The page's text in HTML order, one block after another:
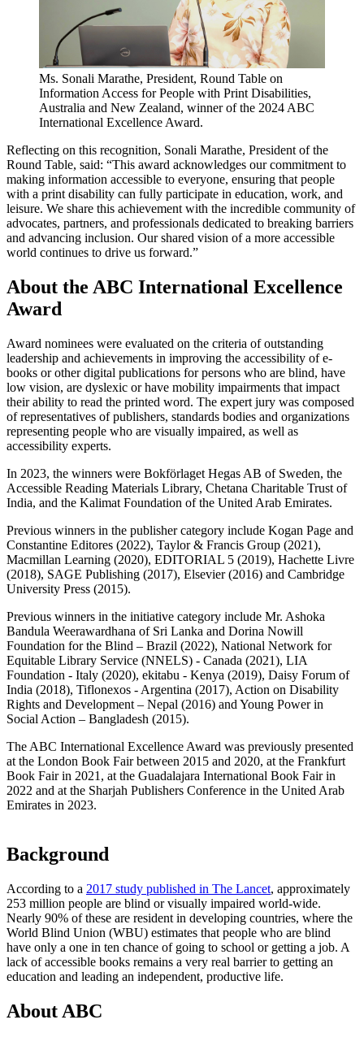
Ms. Sonali Marathe, President, Round Table on
Information Access for People with Print Disabilities,
Australia and New Zealand, winner of the 2024 ABC
International Excellence Award.
Reflecting on this recognition, Sonali Marathe, President of the
Round Table, said: “This award acknowledges our commitment to
making information accessible to everyone, ensuring that people
with a print disability can fully participate in education, work, and
leisure. We share this achievement with the incredible community of
advocates, partners, and professionals dedicated to breaking barriers
and advancing inclusion. Our shared vision of a more accessible
world continues to drive us forward.”
About the ABC International Excellence
Award
Award nominees were evaluated on the criteria of outstanding
leadership and achievements in improving the accessibility of e-
books or other digital publications for persons who are blind, have
low vision, are dyslexic or have mobility impairments that impact
their ability to read the printed word. The expert jury was composed
of representatives of publishers, standards bodies and organizations
representing people who are visually impaired, as well as
accessibility experts.
In 2023, the winners were Bokförlaget Hegas AB of Sweden, the
Accessible Reading Materials Library, Chetana Charitable Trust of
India, and the Kalimat Foundation of the United Arab Emirates.
Previous winners in the publisher category include Kogan Page and
Constantine Editores (2022), Taylor & Francis Group (2021),
Macmillan Learning (2020), EDITORIAL 5 (2019), Hachette Livre
(2018), SAGE Publishing (2017), Elsevier (2016) and Cambridge
University Press (2015).
Previous winners in the initiative category include Mr. Ashoka
Bandula Weerawardhana of Sri Lanka and Dorina Nowill
Foundation for the Blind – Brazil (2022), National Network for
Equitable Library Service (NNELS) - Canada (2021), LIA
Foundation - Italy (2020), ekitabu - Kenya (2019), Daisy Forum of
India (2018), Tiflonexos - Argentina (2017), Action on Disability
Rights and Development – Nepal (2016) and Young Power in
Social Action – Bangladesh (2015).
The ABC International Excellence Award was previously presented
at the London Book Fair between 2015 and 2020, at the Frankfurt
Book Fair in 2021, at the Guadalajara International Book Fair in
2022 and at the Sharjah Publishers Conference in the United Arab
Emirates in 2023.
Background
According to a 2017 study published in The Lancet, approximately
253 million people are blind or visually impaired world-wide.
Nearly 90% of these are resident in developing countries, where the
World Blind Union (WBU) estimates that people who are blind
have only a one in ten chance of going to school or getting a job. A
lack of accessible books remains a very real barrier to getting an
education and leading an independent, productive life.
About ABC